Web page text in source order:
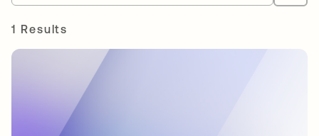
1 Results